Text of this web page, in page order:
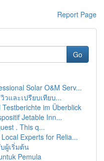
Report Page
Go
Solar O&M Serv...
และเปรียบเทียบ...
im Überblick
Jetable Inn...
. This q...
Experts for Relia...
ผู้เริ่มต้น
Pemula